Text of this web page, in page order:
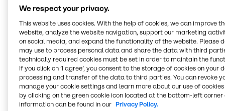
of functional ingredients as well as new technologies
cannot be underestimated, as they provide
formulators with numerous opportunities for more
diverse product offerings and formulation flexibility.
At Brenntag Food & Nutrition we understand the
importance of science and innovation, as well as
passion for learning and knowledge exchange. We
believe the role of the food industry – and that of
Brenntag Food & Nutrition – is to bring healthier,
We respect your privacy.
This website uses cookies. With the help of cookies, we can improve
website, analyze the website navigation, support our marketing
on social media, and expand the functionality of the website. Please
may use to process personal data and share the data with third
technically required cookies must be set in order to maintain the
If you click on ’I agree’, you consent to the storage of cookies on your
processing and transfer of the data to third parties. You can revoke
manage your cookie settings and learn more about our use of cookies
by clicking on the green cookie icon located at the bottom-left corner
information can be found in our Privacy Policy.